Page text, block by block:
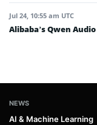
Jul 24, 10:55 am UTC
Alibaba’s Qwen
NEWS
AI & Machine Learning